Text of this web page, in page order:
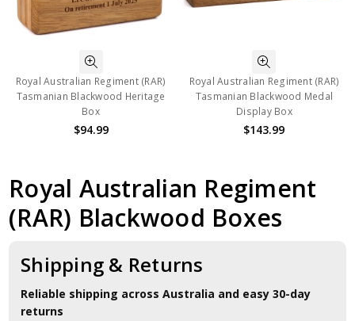
Royal Australian Regiment (RAR)
Tasmanian Blackwood Heritage
Box
$94.99
Royal Australian Regiment (RAR)
Tasmanian Blackwood Medal
Display Box
$143.99
Royal Australian Regiment
(RAR) Blackwood Boxes
Shipping & Returns
Reliable shipping across Australia and easy 30-day
returns